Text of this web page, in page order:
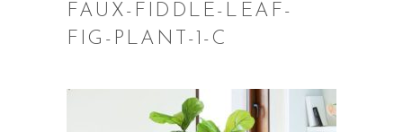
FAUX-FIDDLE-LEAF-
FIG-PLANT-1-C